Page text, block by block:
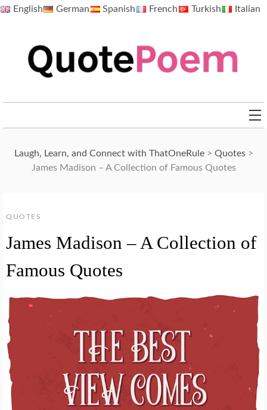
SkipEnglish German Spanish French Turkish Italian
Laugh, Learn, and Connect with ThatOneRule> Quotes>
James Madison – A Collection of Famous Quotes
QUOTES
James Madison – A Collection of
Famous Quotes